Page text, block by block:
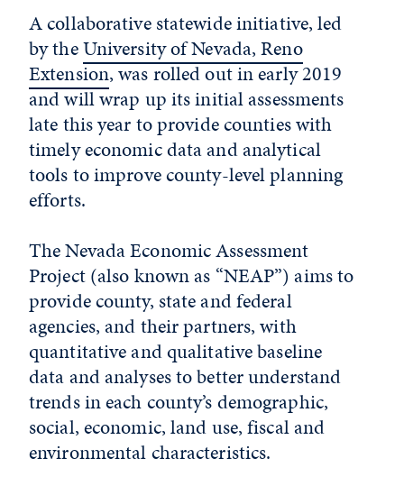
A collaborative statewide initiative, led
by theUniversity of Nevada, Reno
Extension, was rolled out in early 2019
and will wrap up its initial assessments
late this year to provide counties with
timely economic data and analytical
tools to improve county-level planning
efforts.
The Nevada Economic Assessment
Project (also known as “NEAP”) aims to
provide county, state and federal
agencies, and their partners, with
quantitative and qualitative baseline
data and analyses to better understand
trends in each county’s demographic,
social, economic, land use, fiscal and
environmental characteristics.